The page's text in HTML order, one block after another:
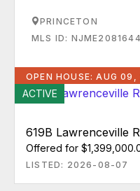
PRINCETON
MLS ID: NJME2081644
OPEN HOUSE: AUG
ACTIVE
619B Lawrenceville
Offered for
LISTED: 2026-08-07